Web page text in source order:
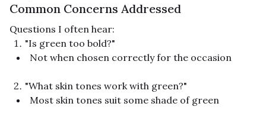
Common Concerns Addressed
Questions I often hear:
"Is green too bold?"
Not when chosen correctly for the occasion
"What skin tones work with green?"
Most skin tones suit some shade of green